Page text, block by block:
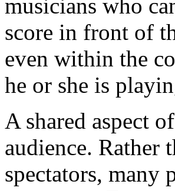
musicians who
score in front of
even within the
he or she is
A shared aspect
audience. Rather
spectators, many